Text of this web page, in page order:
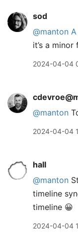
sod
@manton
it’s a minor
2024-04-04
@manton
2024-04-04
hall
@manton
timeline
timeline 😀
2024-04-04